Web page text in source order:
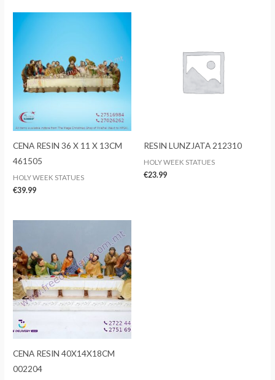
CENA RESIN 36 X 11 X 13CM
461505
HOLY WEEK STATUES
€39.99
RESIN LUNZJATA 212310
HOLY WEEK STATUES
€23.99
CENA RESIN 40X14X18CM
002204